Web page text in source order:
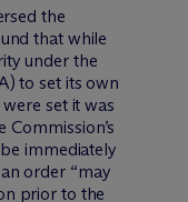
the
that while
under the
to set its own
set it was
immediately
order “may
prior to the